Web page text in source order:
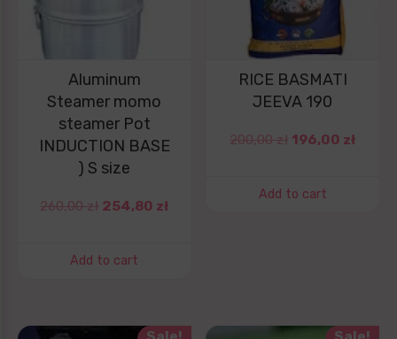
Aluminum
Steamer momo
steamer Pot
INDUCTION BASE
) S size
260,00zł 254,80 zł
Add to cart
RICE BASMATI
JEEVA 190
200,00zł 196,00 zł
Add to cart